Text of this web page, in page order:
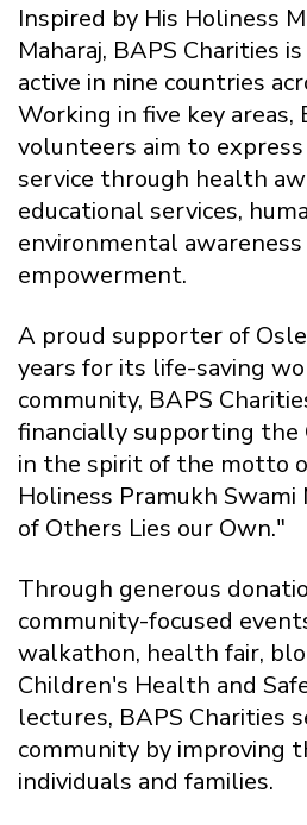
Inspired by His Holiness
Maharaj, BAPS Charities
active in nine countries
Working in five key areas,
volunteers aim to
service through health
educational services,
environmental
empowerment.
A proud supporter of
years for its life-saving
community, BAPS
financially supporting the
in the spirit of the motto
Holiness Pramukh Swami
of Others Lies our Own."
Through generous
community-focused
walkathon, health fair,
Children's Health and
lectures, BAPS Charities
community by improving
individuals and families.